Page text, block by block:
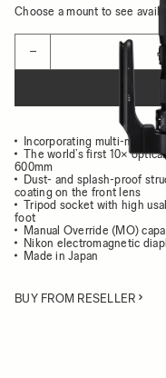
Choose a mount to see
−
Incorporating multi-
The world’s first 10×
600mm
Dust- and splash-proof
coating on the front lens
Tripod socket with high
foot
Manual Override (MO)
Nikon electromagnetic
Made in Japan
BUY FROM RESELLER